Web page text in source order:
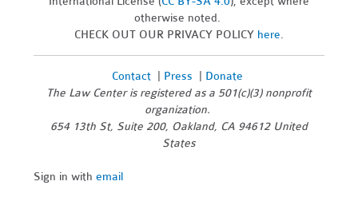
otherwise noted.
CHECK OUT OUR PRIVACY POLICY here.
Contact| Press
Donate
The Law Center is registered as a 501(c)(3) nonprofit
organization.
654 13th St, Suite 200, Oakland, CA 94612 United
States
Sign in withemail